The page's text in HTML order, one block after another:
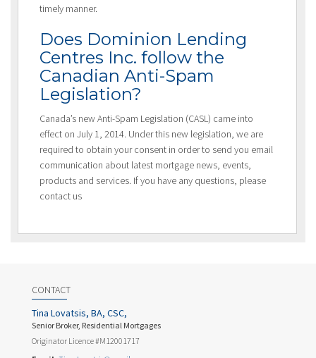
timely manner.
Does Dominion Lending
Centres Inc. follow the
Canadian Anti-Spam
Legislation?
Canada’s new Anti-Spam Legislation (CASL) came into
effect on July 1, 2014. Under this new legislation, we are
required to obtain your consent in order to send you email
communication about latest mortgage news, events,
products and services. If you have any questions, please
contact us
CONTACT
Tina Lovatsis, BA, CSC,
Senior Broker, Residential Mortgages
Originator Licence #M12001717